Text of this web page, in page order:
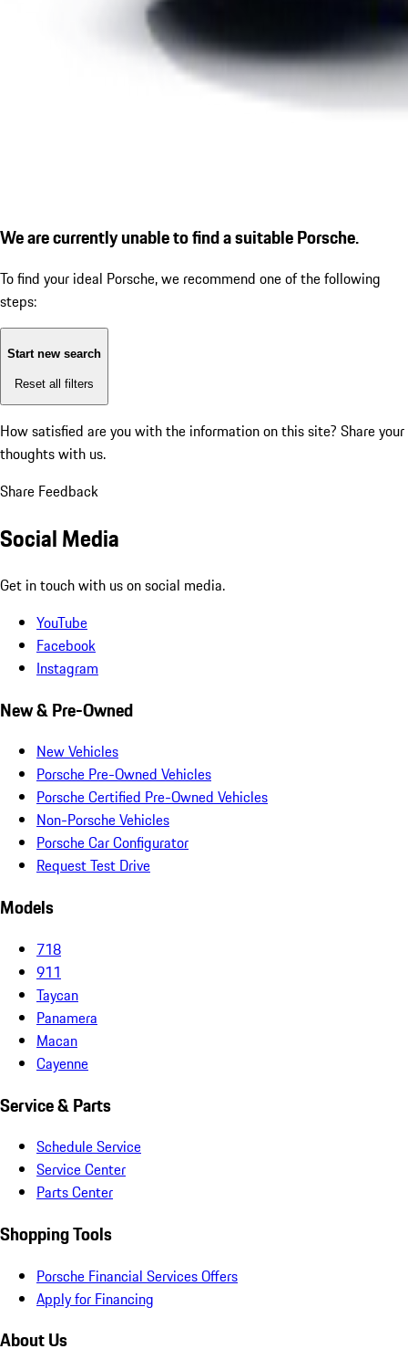
We are currently unable to find a suitable Porsche.
To find your ideal Porsche, we recommend one of the following
steps:
Start new search
Reset all filters
How satisfied are you with the information on this site? Share your
thoughts with us.
Share Feedback
Social Media
Get in touch with us on social media.
YouTube
Facebook
Instagram
New & Pre-Owned
New Vehicles
Porsche Pre-Owned Vehicles
Porsche Certified Pre-Owned Vehicles
Non-Porsche Vehicles
Porsche Car Configurator
Request Test Drive
Models
718
911
Taycan
Panamera
Macan
Cayenne
Service & Parts
Schedule Service
Service Center
Parts Center
Shopping Tools
Porsche Financial Services Offers
Apply for Financing
About Us